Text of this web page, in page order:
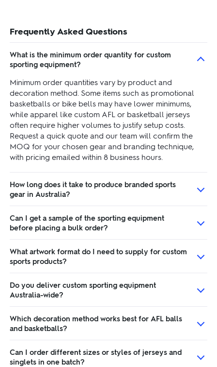
Frequently Asked Questions
What is the minimum order quantity for custom
sporting equipment?
Minimum order quantities vary by product and
decoration method. Some items such as promotional
basketballs or bike bells may have lower minimums,
while apparel like custom AFL or basketball jerseys
often require higher volumes to justify setup costs.
Request a quick quote and our team will confirm the
MOQ for your chosen gear and branding technique,
with pricing emailed within 8 business hours.
How long does it take to produce branded sports
gear in Australia?
Can I get a sample of the sporting equipment
before placing a bulk order?
What artwork format do I need to supply for custom
sports products?
Do you deliver custom sporting equipment
Australia-wide?
Which decoration method works best for AFL balls
and basketballs?
Can I order different sizes or styles of jerseys and
singlets in one batch?